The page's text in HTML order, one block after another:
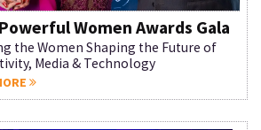
Women Awards Gala
the Women Shaping the Future of
Media & Technology